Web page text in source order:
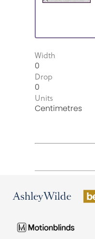
Width
0
Drop
0
Units
Centimetres